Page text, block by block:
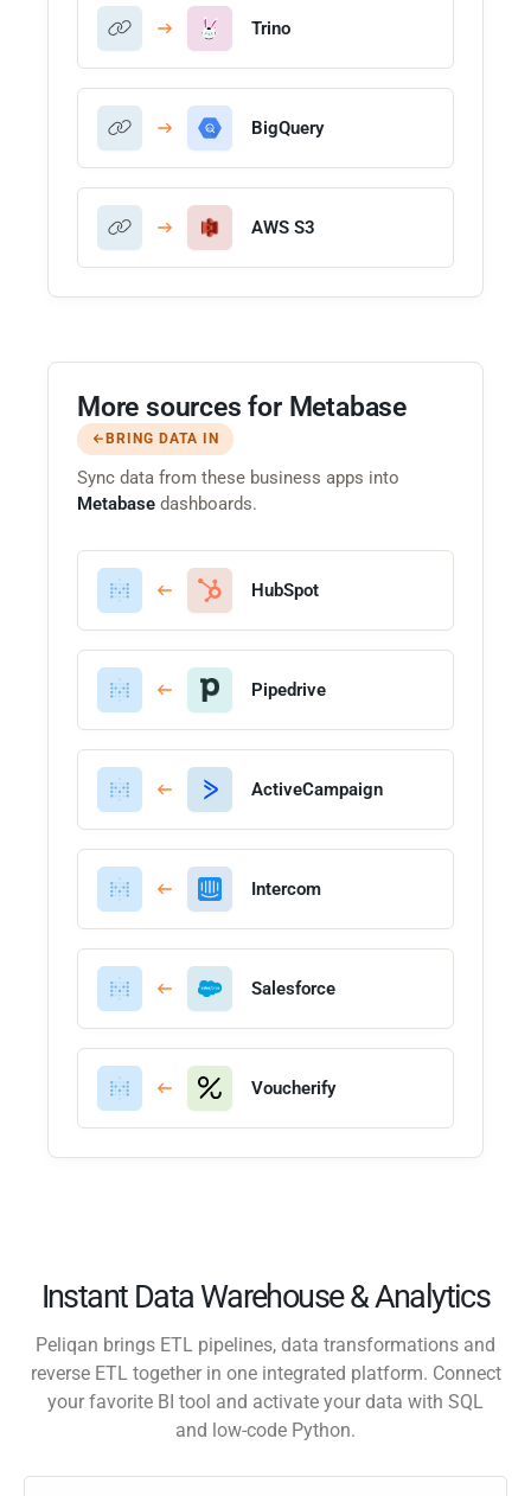
Trino
BigQuery
AWS S3
More sources for Metabase
BRING DATA IN
Sync data from these business apps into
Metabase dashboards.
HubSpot
Pipedrive
ActiveCampaign
Intercom
Salesforce
Voucherify
Instant Data Warehouse & Analytics
Peliqan brings ETL pipelines, data transformations and
reverse ETL together in one integrated platform. Connect
your favorite BI tool and activate your data with SQL
and low-code Python.